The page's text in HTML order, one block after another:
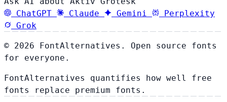
ChatGPT
Claude Gemini
Perplexity
Grok
© 2026 FontAlternatives. Open source fonts
for everyone.
FontAlternatives quantifies how well free
fonts replace premium fonts.